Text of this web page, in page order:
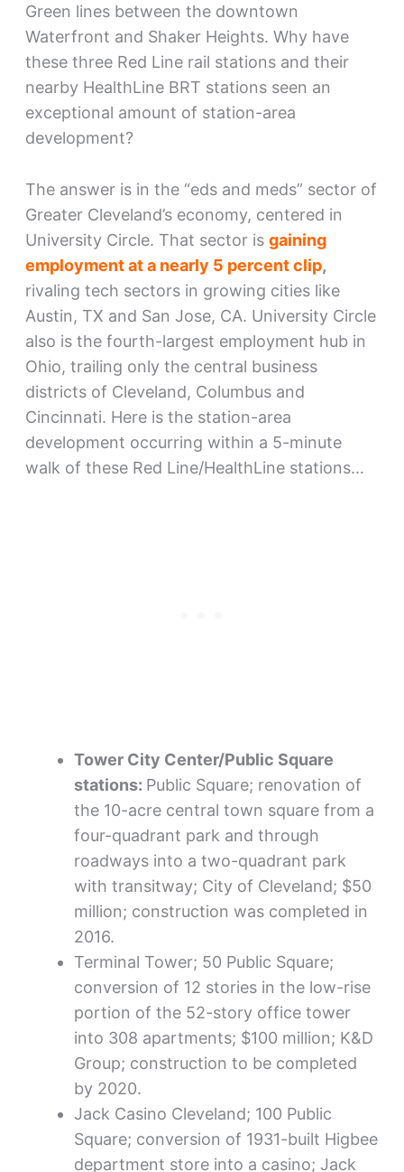
Green lines between the downtown
Waterfront and Shaker Heights. Why have
these three Red Line rail stations and their
nearby HealthLine BRT stations seen an
exceptional amount of station-area
development?
The answer is in the “eds and meds” sector of
Greater Cleveland’s economy, centered in
University Circle. That sector is gaining
employment at a nearly 5 percent clip,
rivaling tech sectors in growing cities like
Austin, TX and San Jose, CA. University Circle
also is the fourth-largest employment hub in
Ohio, trailing only the central business
districts of Cleveland, Columbus and
Cincinnati. Here is the station-area
development occurring within a 5-minute
walk of these Red Line/HealthLine stations…
Tower City Center/Public Square
stations: Public Square; renovation of
the 10-acre central town square from a
four-quadrant park and through
roadways into a two-quadrant park
with transitway; City of Cleveland; $50
million; construction was completed in
2016.
Terminal Tower; 50 Public Square;
conversion of 12 stories in the low-rise
portion of the 52-story office tower
into 308 apartments; $100 million; K&D
Group; construction to be completed
by 2020.
Jack Casino Cleveland; 100 Public
Square; conversion of 1931-built Higbee
department store into a casino; Jack